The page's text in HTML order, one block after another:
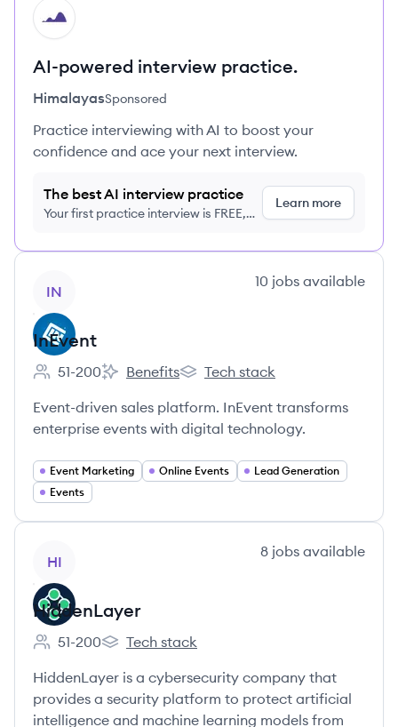
HI
AI-powered interview practice.
HimalayasSponsored
Practice interviewing with AI to boost your
confidence and ace your next interview.
The best AI interview practice
Your first practice interview is FREE,
Learn more
IN
10 jobs available
InEvent
Employee count:
51-200
InEvent's
Benefits
InEvent's
Tech stack
Event-driven sales platform. InEvent transforms
enterprise events with digital technology.
Event Marketing Online Events
Lead Generation
Events
HI
8 jobs available
HiddenLayer
Employee count:
51-200
HiddenLayer's
Tech stack
HiddenLayer is a cybersecurity company that
provides a security platform to protect artificial
intelligence and machine learning models from